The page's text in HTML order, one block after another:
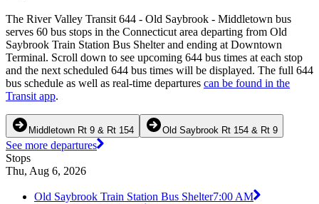
The River Valley Transit 644 - Old Saybrook - Middletown bus
serves 60 bus stops in the Connecticut area departing from Old
Saybrook Train Station Bus Shelter and ending at Downtown
Terminal. Scroll down to see upcoming 644 bus times at each stop
and the next scheduled 644 bus times will be displayed. The full 644
bus schedule as well as real-time departures can be found in the
Transit app.
Middletown Rt 9 & Rt 154 Old Saybrook Rt 154 & Rt 9
See more departures
Stops
Thu, Aug 6, 2026
Old Saybrook Train Station Bus Shelter7:00 AM